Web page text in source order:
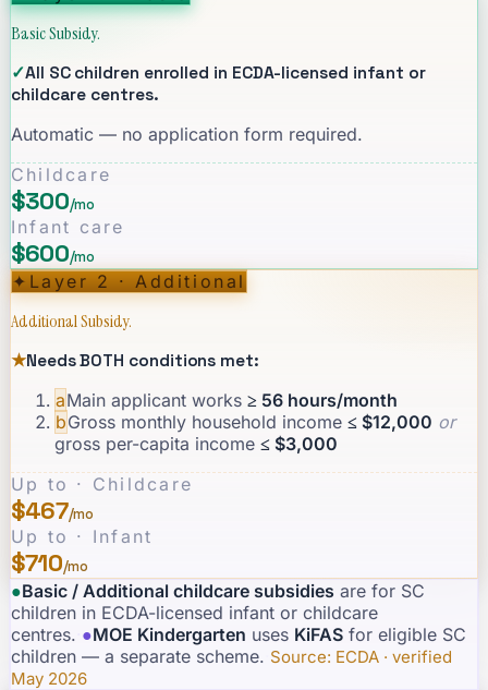
Basic Subsidy.
✓All SC children enrolled in ECDA-licensed infant or
childcare centres.
Automatic — no application form required.
Childcare
$300/mo
Infant care
$600/mo
✦Layer 2 · Additional
Additional Subsidy.
★Needs BOTH conditions met:
aMain applicant works ≥ 56 hours/month
bGross monthly household income ≤ $12,000 or
gross per-capita income ≤ $3,000
Up to · Childcare
$467/mo
Up to · Infant
$710/mo
●Basic / Additional childcare subsidies are for SC
children in ECDA-licensed infant or childcare
centres. ●MOE Kindergarten uses KiFAS for eligible SC
children — a separate scheme. Source: ECDA · verified
May 2026